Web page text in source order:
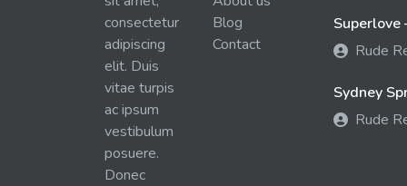
consectetur
adipiscing
elit. Duis
vitae turpis
ac ipsum
vestibulum
posuere.
Donec
Blog
Contact
Superlove
Rude
Sydney
Rude